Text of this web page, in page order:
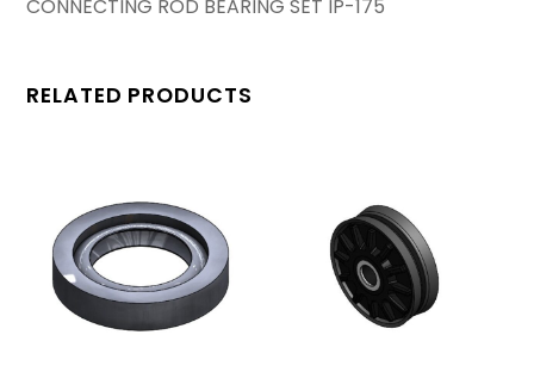
CONNECTING ROD BEARING SET IP-175
RELATED PRODUCTS